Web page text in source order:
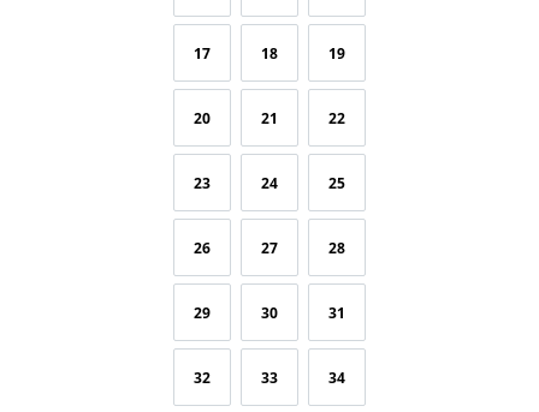
17 18 19
20 21 22
23 24 25
26 27 28
29 30 31
32 33 34